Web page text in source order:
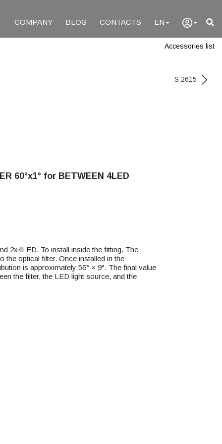
COMPANY BLOG CONTACTS EN
Accessories list
S.2615
60°x1° for BETWEEN 4LED
2x4LED. To install inside the fitting. The
the optical filter. Once installed in the
is approximately 56° × 9°. The final value
the filter, the LED light source, and the